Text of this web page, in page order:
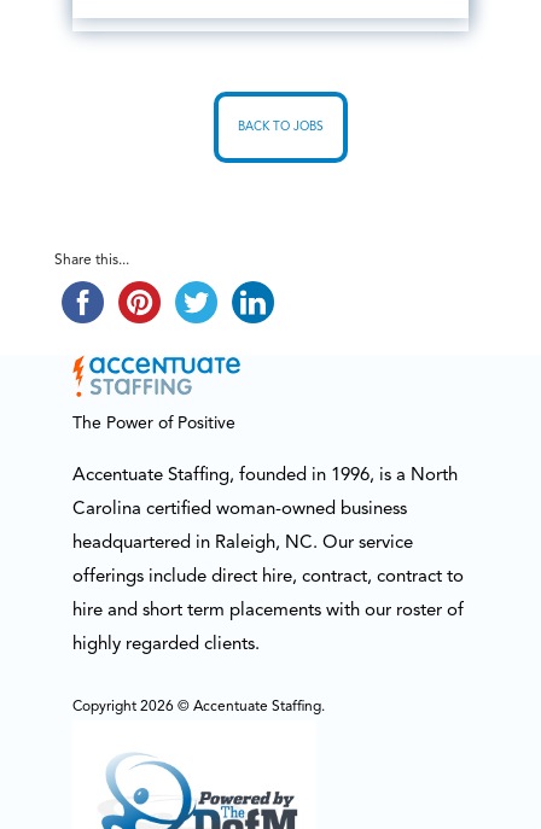
BACK TO JOBS
Share this...
The Power of Positive
Accentuate Staffing, founded in 1996, is a North
Carolina certified woman-owned business
headquartered in Raleigh, NC. Our service
offerings include direct hire, contract, contract to
hire and short term placements with our roster of
highly regarded clients.
Copyright 2026 © Accentuate Staffing.